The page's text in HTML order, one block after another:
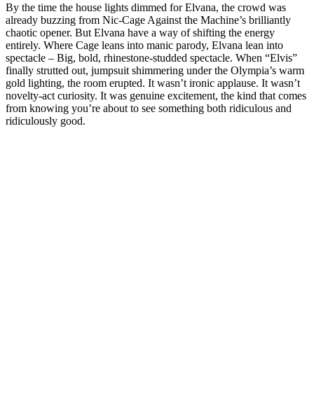
By the time the house lights dimmed for Elvana, the crowd was
already buzzing from Nic‑Cage Against the Machine’s brilliantly
chaotic opener. But Elvana have a way of shifting the energy
entirely. Where Cage leans into manic parody, Elvana lean into
spectacle – Big, bold, rhinestone‑studded spectacle. When “Elvis”
finally strutted out, jumpsuit shimmering under the Olympia’s warm
gold lighting, the room erupted. It wasn’t ironic applause. It wasn’t
novelty‑act curiosity. It was genuine excitement, the kind that comes
from knowing you’re about to see something both ridiculous and
ridiculously good.